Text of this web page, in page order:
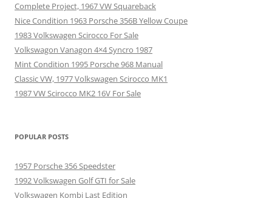
Complete Project, 1967 VW Squareback
Nice Condition 1963 Porsche 356B Yellow Coupe
1983 Volkswagen Scirocco For Sale
Volkswagon Vanagon 4×4 Syncro 1987
Mint Condition 1995 Porsche 968 Manual
Classic VW, 1977 Volkswagen Scirocco MK1
1987 VW Scirocco MK2 16V For Sale
POPULAR POSTS
1957 Porsche 356 Speedster
1992 Volkswagen Golf GTI for Sale
Volkswagen Kombi Last Edition